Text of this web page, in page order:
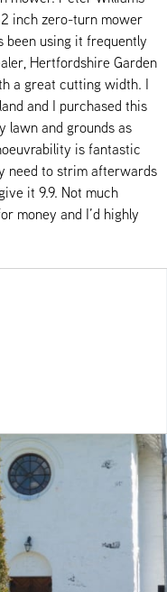
inch zero-turn mower
been using it frequently
Hertfordshire Garden
a great cutting width. I
and I purchased this
lawn and grounds as
is fantastic
need to strim afterwards
it 9.9. Not much
money and I’d highly